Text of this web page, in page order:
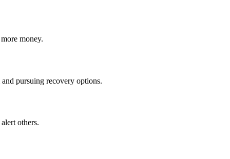
money.
pursuing recovery options.
others.